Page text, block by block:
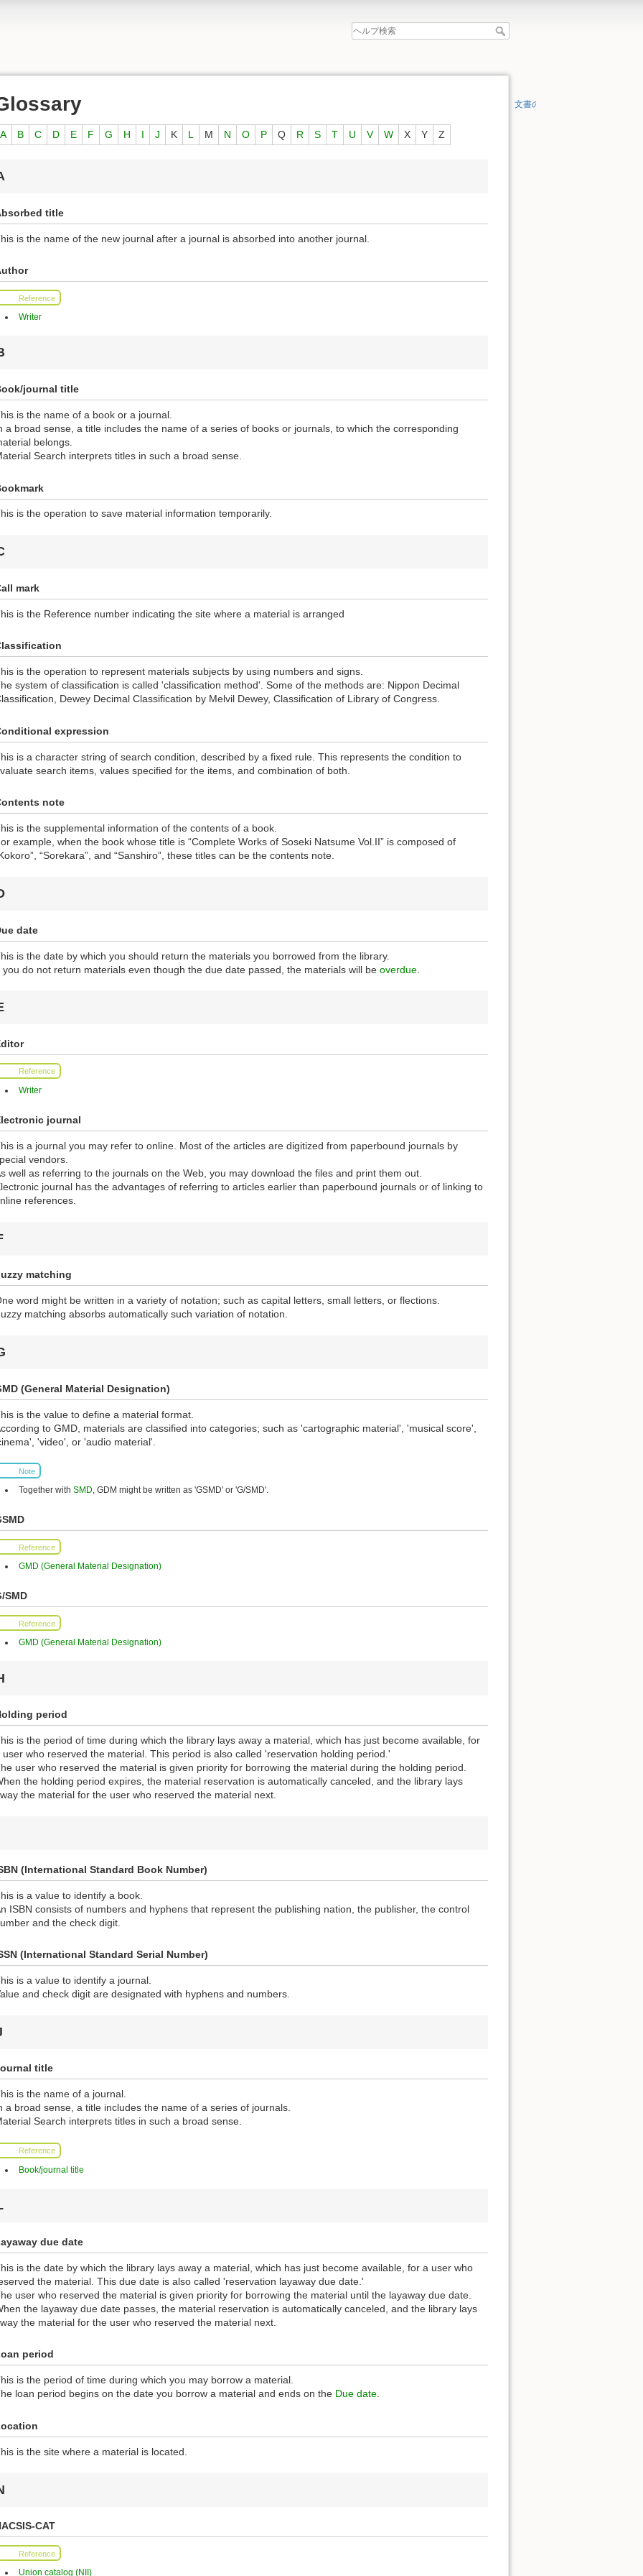
A B C D E F G H I J K L M N O P Q R S T U V W X Y Z
title
is the name of the new journal after a journal is absorbed into another journal.
Reference
Writer
journal title
is the name of a book or a journal.
a broad sense, a title includes the name of a series of books or journals, to which the corresponding
belongs.
Search interprets titles in such a broad sense.
is the operation to save material information temporarily.
mark
is the Reference number indicating the site where a material is arranged
is the operation to represent materials subjects by using numbers and signs.
system of classification is called 'classification method'. Some of the methods are: Nippon Decimal
Dewey Decimal Classification by Melvil Dewey, Classification of Library of Congress.
expression
is a character string of search condition, described by a fixed rule. This represents the condition to
search items, values specified for the items, and combination of both.
note
is the supplemental information of the contents of a book.
example, when the book whose title is “Complete Works of Soseki Natsume Vol.II” is composed of
“Sorekara”, and “Sanshiro”, these titles can be the contents note.
date
is the date by which you should return the materials you borrowed from the library.
you do not return materials even though the due date passed, the materials will be overdue
Reference
Writer
journal
is a journal you may refer to online. Most of the articles are digitized from paperbound journals by
vendors.
well as referring to the journals on the Web, you may download the files and print them out.
journal has the advantages of referring to articles earlier than paperbound journals or of linking to
references.
matching
word might be written in a variety of notation; such as capital letters, small letters, or flections.
matching absorbs automatically such variation of notation.
(General Material Designation)
is the value to define a material format.
to GMD, materials are classified into categories; such as 'cartographic material', 'musical score',
'video', or 'audio material'.
Note
Together withSMD, GDM might be written as 'GSMD' or 'G/SMD'.
Reference
GMD (General Material Designation)
SMD
Reference
GMD (General Material Designation)
period
is the period of time during which the library lays away a material, which has just become available, for
user who reserved the material. This period is also called 'reservation holding period.'
user who reserved the material is given priority for borrowing the material during the holding period.
the holding period expires, the material reservation is automatically canceled, and the library lays
the material for the user who reserved the material next.
(International Standard Book Number)
is a value to identify a book.
ISBN consists of numbers and hyphens that represent the publishing nation, the publisher, the control
and the check digit.
(International Standard Serial Number)
is a value to identify a journal.
and check digit are designated with hyphens and numbers.
title
is the name of a journal.
a broad sense, a title includes the name of a series of journals.
Search interprets titles in such a broad sense.
Reference
Book/journal title
due date
is the date by which the library lays away a material, which has just become available, for a user who
the material. This due date is also called 'reservation layaway due date.'
user who reserved the material is given priority for borrowing the material until the layaway due date.
the layaway due date passes, the material reservation is automatically canceled, and the library lays
the material for the user who reserved the material next.
period
is the period of time during which you may borrow a material.
loan period begins on the date you borrow a material and ends on the Due date.
is the site where a material is located.
CAT
Reference
Union catalog (NII)
文書の先頭へ